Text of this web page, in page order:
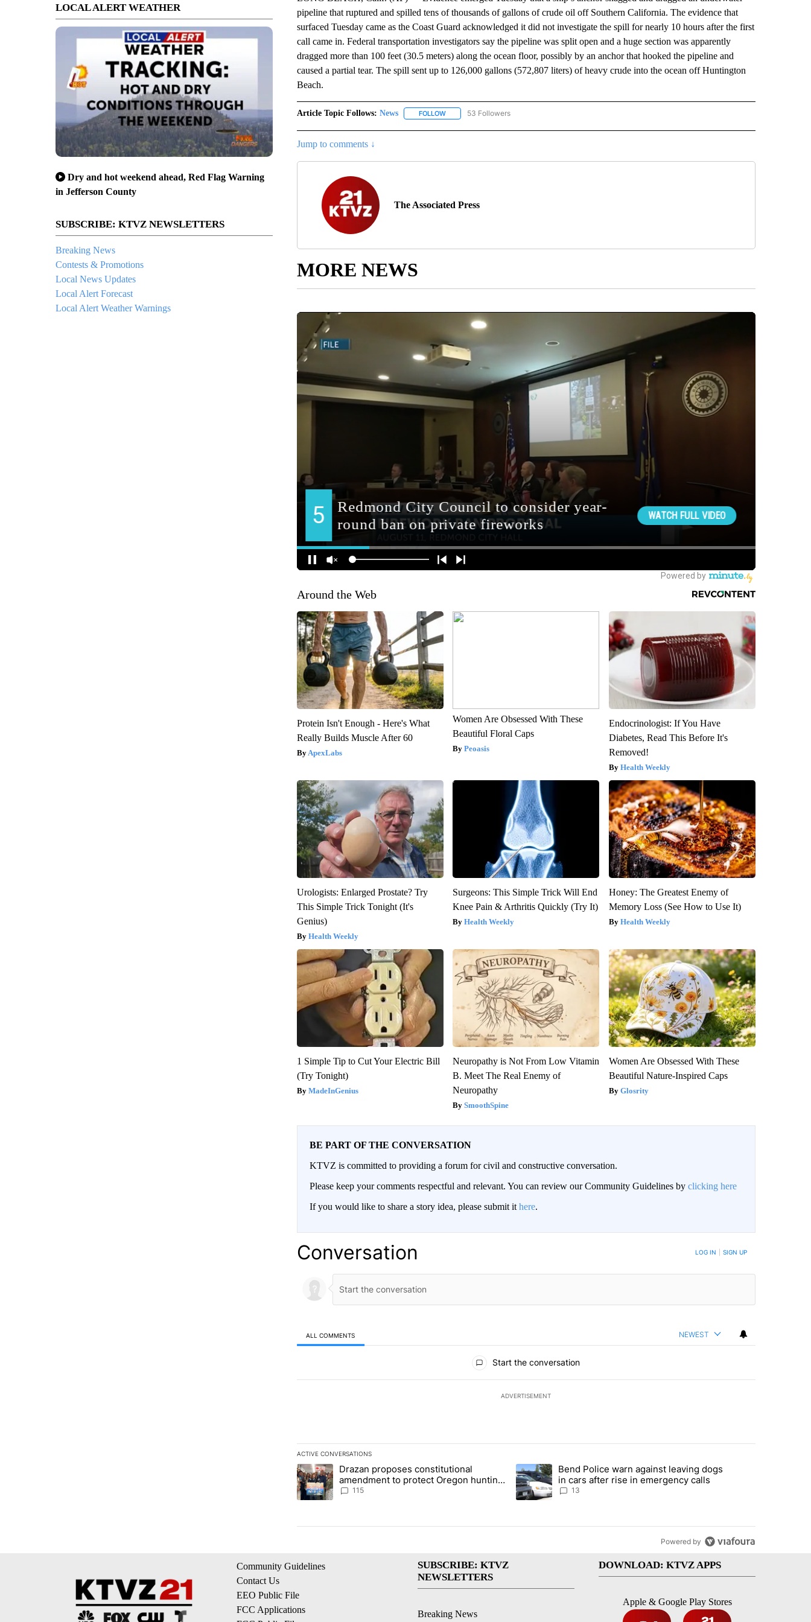
LOCAL ALERT WEATHER
Dry and hot weekend ahead, Red Flag Warning
in Jefferson County
SUBSCRIBE: KTVZ NEWSLETTERS
Breaking News
Contests & Promotions
Local News Updates
Local Alert Forecast
Local Alert Weather Warnings
pipeline that ruptured and spilled tens of thousands of gallons of crude oil off Southern California. The evidence that
surfaced Tuesday came as the Coast Guard acknowledged it did not investigate the spill for nearly 10 hours after the first
call came in. Federal transportation investigators say the pipeline was split open and a huge section was apparently
dragged more than 100 feet (30.5 meters) along the ocean floor, possibly by an anchor that hooked the pipeline and
caused a partial tear. The spill sent up to 126,000 gallons (572,807 liters) of heavy crude into the ocean off Huntington
Beach.
Article Topic Follows: News FOLLOWFOLLOW "NEWS" TO RECEIVE NOTIFICATIONS ABOUT NEW PAGES ON "NEWS".
53 Followers
Jump to comments ↓
The Associated Press
MORE NEWS
Around the Web
Protein Isn't Enough - Here's What
Really Builds Muscle After 60
ApexLabs
Women Are Obsessed With These
Beautiful Floral Caps
Peoasis
Endocrinologist: If You Have
Diabetes, Read This Before It's
Removed!
Health Weekly
Urologists: Enlarged Prostate? Try
This Simple Trick Tonight (It's
Genius)
Health Weekly
Surgeons: This Simple Trick Will End
Knee Pain & Arthritis Quickly (Try It)
Health Weekly
Honey: The Greatest Enemy of
Memory Loss (See How to Use It)
Health Weekly
1 Simple Tip to Cut Your Electric Bill
(Try Tonight)
MadeInGenius
Neuropathy is Not From Low Vitamin
B. Meet The Real Enemy of
Neuropathy
SmoothSpine
Women Are Obsessed With These
Beautiful Nature-Inspired Caps
Glosrity
BE PART OF THE CONVERSATION
KTVZ is committed to providing a forum for civil and constructive conversation.
Please keep your comments respectful and relevant. You can review our Community Guidelines by clicking here
If you would like to share a story idea, please submit it here.
Conversation LOG IN SIGN UP
ALL COMMENTS NEWEST
Start the conversation
ADVERTISEMENT
ACTIVE CONVERSATIONS
The following is a list of the most commented articles in the last 7 days.
A trending article titled "Drazan proposes constitutional amendment to protect Oregon hunting, fishing and farming" with 115
Drazan proposes constitutional
amendment to protect Oregon hunting,
fishing and farming
115
A trending article titled "Bend Police warn against leaving dogs in cars
Bend Police warn against leaving dogs
in cars after rise in emergency calls
13
Powered by
Community Guidelines
Contact Us
EEO Public File
FCC Applications
SUBSCRIBE: KTVZ
NEWSLETTERS
Breaking News
DOWNLOAD: KTVZ APPS
Apple & Google Play Stores